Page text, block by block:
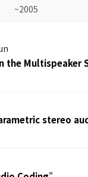
~2005
the Multispeaker
stereo